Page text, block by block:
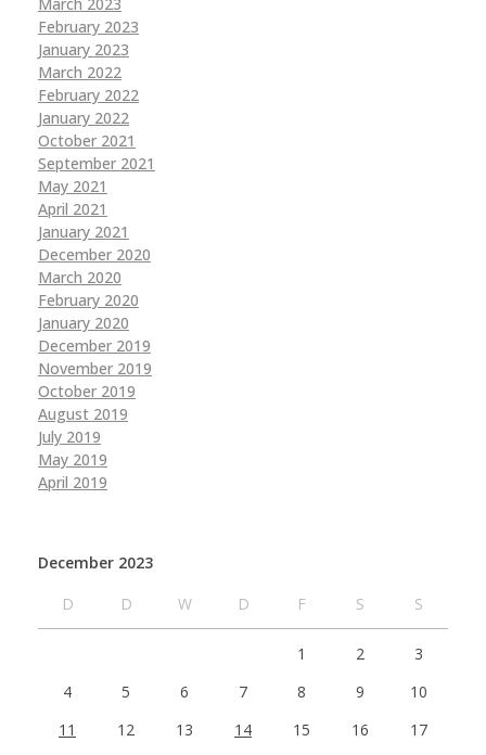
March 2023
February 2023
January 2023
March 2022
February 2022
January 2022
October 2021
September 2021
May 2021
April 2021
January 2021
December 2020
March 2020
February 2020
January 2020
December 2019
November 2019
October 2019
August 2019
July 2019
May 2019
April 2019
December 2023
D
D W D F S S
1 2
3
4
5 6 7 8 9
10
11
12 13 14 15 16
17